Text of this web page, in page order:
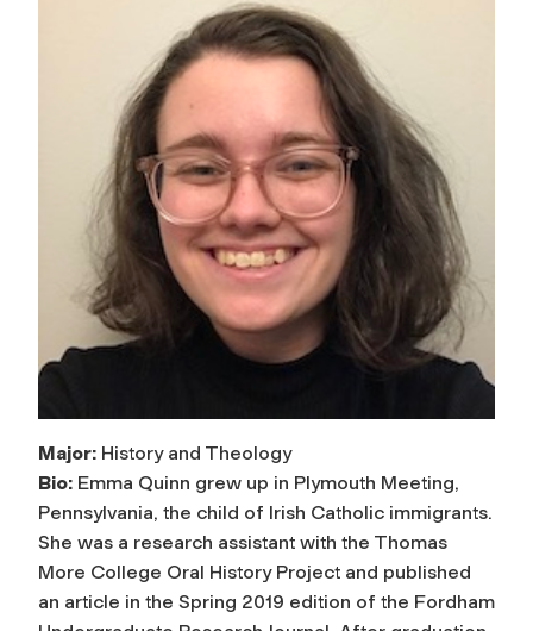
Major: History and Theology
Bio: Emma Quinn grew up in Plymouth Meeting,
Pennsylvania, the child of Irish Catholic immigrants.
She was a research assistant with the Thomas
More College Oral History Project and published
an article in the Spring 2019 edition of the Fordham